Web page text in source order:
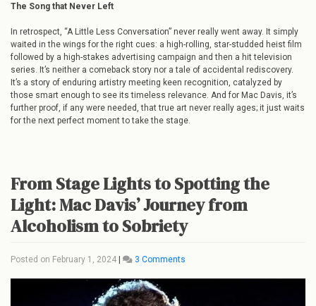
The Song that Never Left
In retrospect, “A Little Less Conversation” never really went away. It simply
waited in the wings for the right cues: a high-rolling, star-studded heist film
followed by a high-stakes advertising campaign and then a hit television
series. It’s neither a comeback story nor a tale of accidental rediscovery.
It’s a story of enduring artistry meeting keen recognition, catalyzed by
those smart enough to see its timeless relevance. And for Mac Davis, it’s
further proof, if any were needed, that true art never really ages; it just waits
for the next perfect moment to take the stage.
From Stage Lights to Spotting the
Light: Mac Davis’ Journey from
Alcoholism to Sobriety
Posted on February 1, 2024 3 Comments